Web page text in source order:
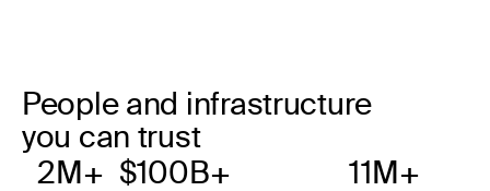
People and infrastructure
you can trust
2M+ $100B+ 11M+